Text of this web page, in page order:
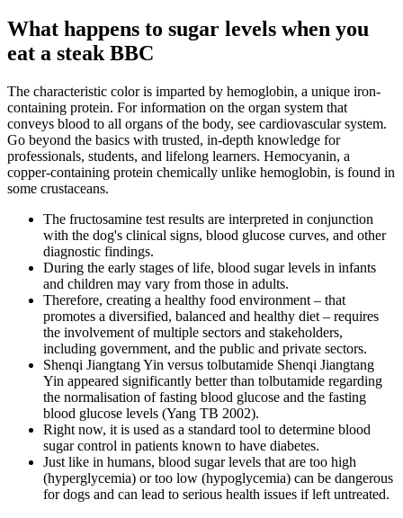
What happens to sugar levels when you
eat a steak BBC
The characteristic color is imparted by hemoglobin, a unique iron-
containing protein. For information on the organ system that
conveys blood to all organs of the body, see cardiovascular system.
Go beyond the basics with trusted, in-depth knowledge for
professionals, students, and lifelong learners. Hemocyanin, a
copper-containing protein chemically unlike hemoglobin, is found in
some crustaceans.
The fructosamine test results are interpreted in conjunction
with the dog's clinical signs, blood glucose curves, and other
diagnostic findings.
During the early stages of life, blood sugar levels in infants
and children may vary from those in adults.
Therefore, creating a healthy food environment – that
promotes a diversified, balanced and healthy diet – requires
the involvement of multiple sectors and stakeholders,
including government, and the public and private sectors.
Shenqi Jiangtang Yin versus tolbutamide Shenqi Jiangtang
Yin appeared significantly better than tolbutamide regarding
the normalisation of fasting blood glucose and the fasting
blood glucose levels (Yang TB 2002).
Right now, it is used as a standard tool to determine blood
sugar control in patients known to have diabetes.
Just like in humans, blood sugar levels that are too high
(hyperglycemia) or too low (hypoglycemia) can be dangerous
for dogs and can lead to serious health issues if left untreated.